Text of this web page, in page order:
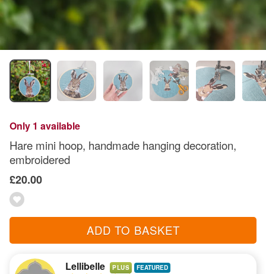
Only 1 available
Hare mini hoop, handmade hanging decoration,
embroidered
£20.00
ADD TO BASKET
Lellibelle PLUS